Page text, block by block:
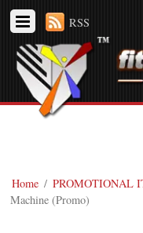
RSS
Home / PROMOTIONAL
Machine (Promo)